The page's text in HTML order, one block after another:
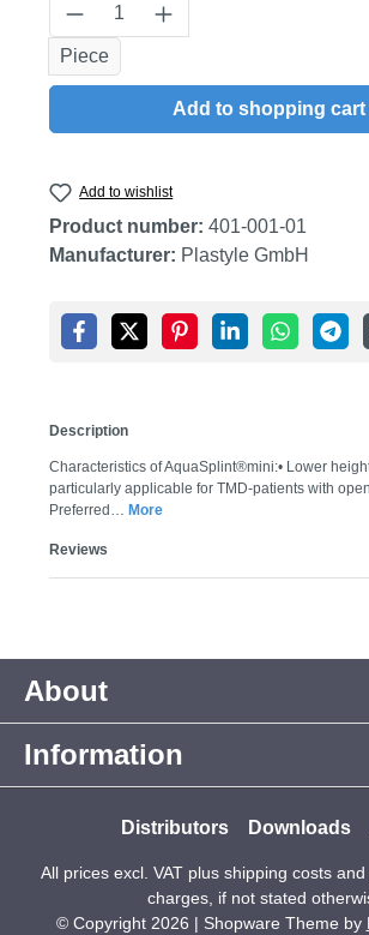
Product Quantity: Enter
Piece
Add to shopping cart
Add to wishlist
Product number: 401-001-01
Manufacturer: Plastyle GmbH
Description
Characteristics of AquaSplint®mini:• Lower
particularly applicable for TMD-patients with
Preferred… More
Reviews
About
Information
Distributors Downloads
All prices excl. VAT plus shipping costs and
charges, if not stated
© Copyright 2026 | Shopware Theme by